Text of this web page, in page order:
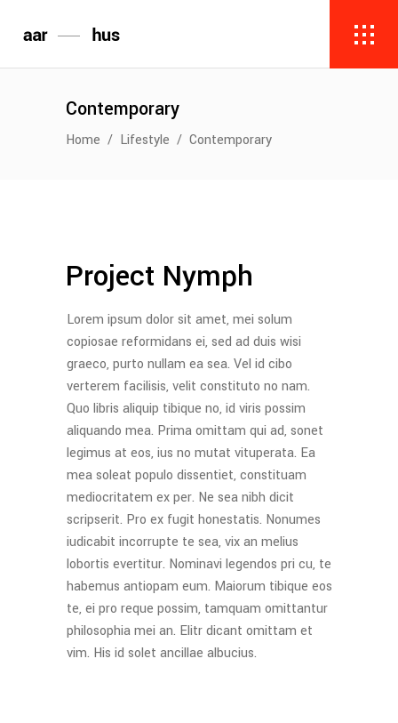
Contemporary
Home / Lifestyle / Contemporary
Project Nymph
Lorem ipsum dolor sit amet, mei solum
copiosae reformidans ei, sed ad duis wisi
graeco, purto nullam ea sea. Vel id cibo
verterem facilisis, velit constituto no nam.
Quo libris aliquip tibique no, id viris possim
aliquando mea. Prima omittam qui ad, sonet
legimus at eos, ius no mutat vituperata. Ea
mea soleat populo dissentiet, constituam
mediocritatem ex per. Ne sea nibh dicit
scripserit. Pro ex fugit honestatis. Nonumes
iudicabit incorrupte te sea, vix an melius
lobortis evertitur. Nominavi legendos pri cu, te
habemus antiopam eum. Maiorum tibique eos
te, ei pro reque possim, tamquam omittantur
philosophia mei an. Elitr dicant omittam et
vim. His id solet ancillae albucius.